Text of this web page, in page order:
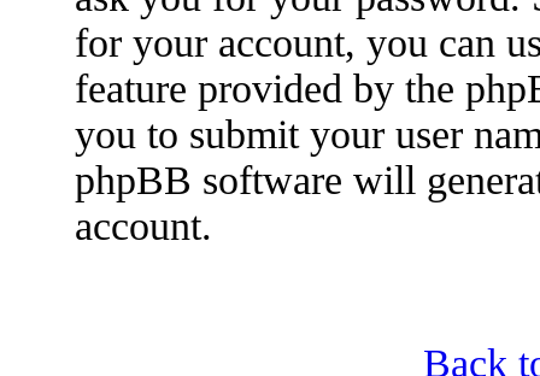
for your account, you can
feature provided by the
you to submit your user
phpBB software will
account.
Back